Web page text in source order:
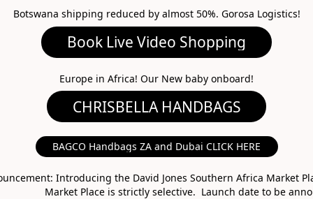
Botswana shipping reduced by almost 50%. Gorosa Logistics!
Book Live Video Shopping
Europe in Africa! Our New baby onboard!
BAGCO Handbags ZA and Dubai CLICK HERE
Introducing the David Jones Southern Africa Market
Market Place is strictly selective. Launch date to be
MARKET PLACE